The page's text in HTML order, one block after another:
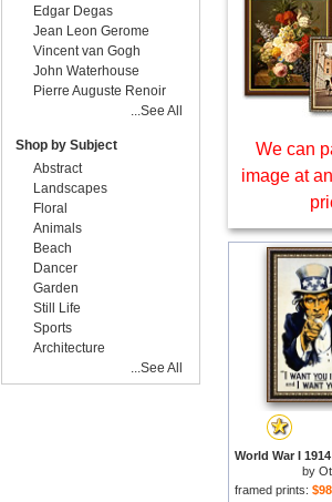
We can
image at
by
framed prints:
Edgar Degas
Jean Leon Gerome
Vincent van Gogh
John Waterhouse
Pierre Auguste Renoir
...See All
Shop by Subject
Abstract
Landscapes
Floral
Animals
Beach
Dancer
Garden
Still Life
Sports
Architecture
...See All